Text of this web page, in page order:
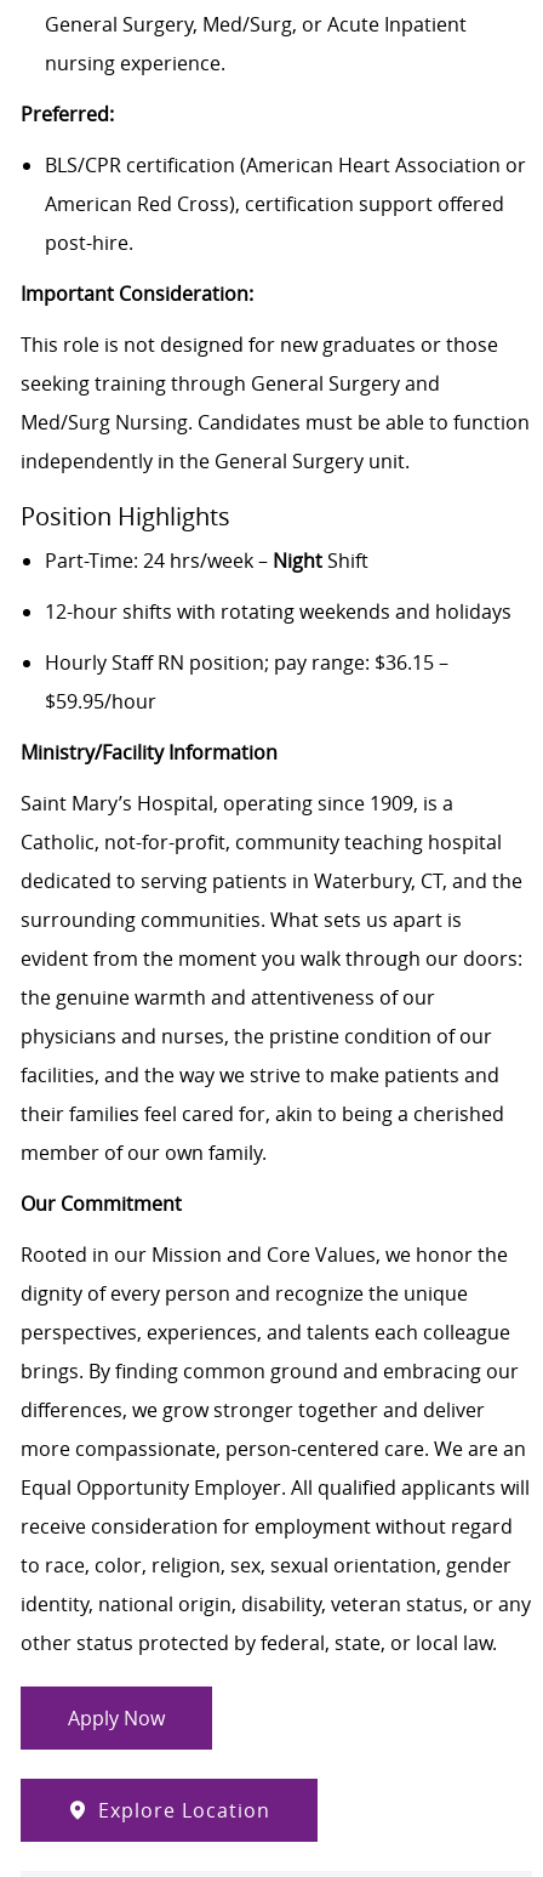
General Surgery, Med/Surg, or Acute Inpatient
nursing experience.
Preferred:
BLS/CPR certification (American Heart Association or
American Red Cross), certification support offered
post-hire.
Important Consideration:
This role is not designed for new graduates or those
seeking training through General Surgery and
Med/Surg Nursing. Candidates must be able to function
independently in the General Surgery unit.
Position Highlights
Part-Time: 24 hrs/week – NightShift
12-hour shifts with rotating weekends and holidays
Hourly Staff RN position; pay range: $36.15 –
$59.95/hour
Ministry/Facility Information
Saint Mary’s Hospital, operating since 1909, is a
Catholic, not-for-profit, community teaching hospital
dedicated to serving patients in Waterbury, CT, and the
surrounding communities. What sets us apart is
evident from the moment you walk through our doors:
the genuine warmth and attentiveness of our
physicians and nurses, the pristine condition of our
facilities, and the way we strive to make patients and
their families feel cared for, akin to being a cherished
member of our own family.
Our Commitment
Rooted in our Mission and Core Values, we honor the
dignity of every person and recognize the unique
perspectives, experiences, and talents each colleague
brings. By finding common ground and embracing our
differences, we grow stronger together and deliver
more compassionate, person-centered care. We are an
Equal Opportunity Employer. All qualified applicants will
receive consideration for employment without regard
to race, color, religion, sex, sexual orientation, gender
identity, national origin, disability, veteran status, or any
other status protected by federal, state, or local law.
Apply Now
Explore Location